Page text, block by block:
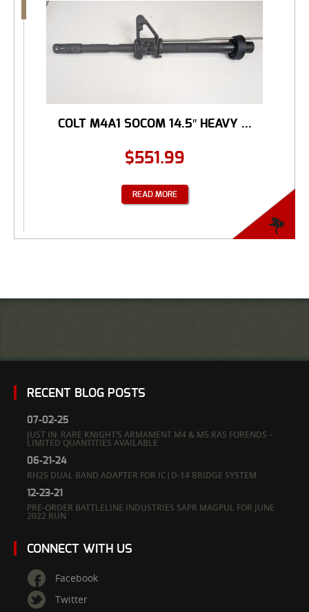
COLT M4A1 SOCOM 14.5″ HEAVY ...
$551.99
READ MORE
RECENT BLOG POSTS
07-02-25
JUST IN: RARE KNIGHT’S ARMAMENT M4 & M5 RAS FORENDS –
LIMITED QUANTITIES AVAILABLE
06-21-24
RH25 DUAL BAND ADAPTER FOR IC|D-14 BRIDGE SYSTEM
12-23-21
PRE-ORDER BATTLELINE INDUSTRIES SAPR MAGPUL FOR JUNE
2022 RUN
CONNECT WITH US
Facebook
Twitter